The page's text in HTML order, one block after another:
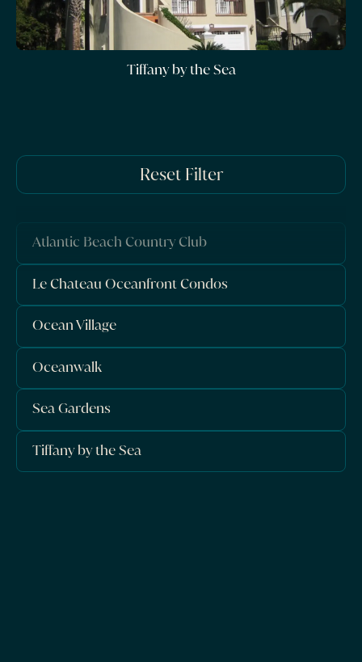
Tiffany by the Sea
Reset Filter
Atlantic Beach Country Club
Le Chateau Oceanfront Condos
Ocean Village
Oceanwalk
Sea Gardens
Tiffany by the Sea